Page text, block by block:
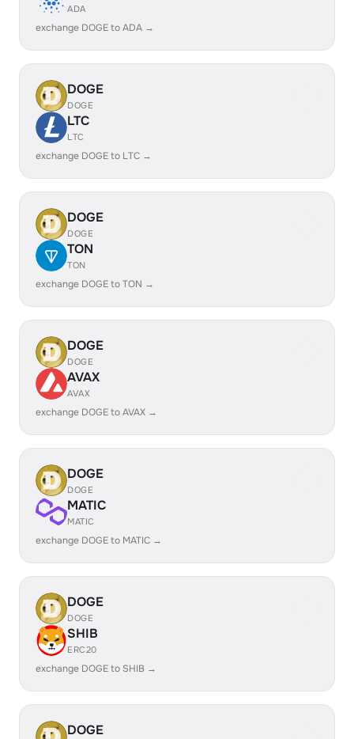
ADA
exchange DOGE to ADA →
DOGE
DOGE
LTC
LTC
exchange DOGE to LTC →
DOGE
DOGE
TON
TON
exchange DOGE to TON →
DOGE
DOGE
AVAX
AVAX
exchange DOGE to AVAX →
DOGE
DOGE
MATIC
MATIC
exchange DOGE to MATIC →
DOGE
DOGE
SHIB
ERC20
exchange DOGE to SHIB →
DOGE